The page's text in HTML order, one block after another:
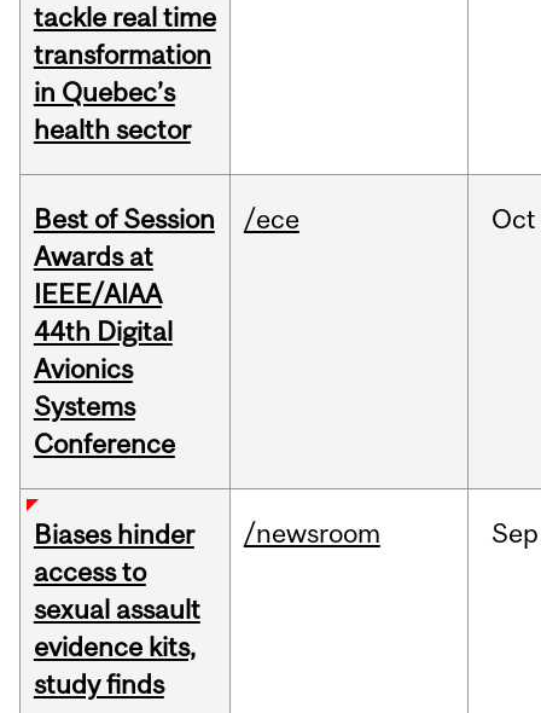
tackle real time
transformation
in Quebec’s
health sector
Best of Session
Awards at
IEEE/AIAA
44th Digital
Avionics
Systems
Conference
/ece Oct
Biases hinder
access to
sexual assault
evidence kits,
study finds
/newsroom Sep